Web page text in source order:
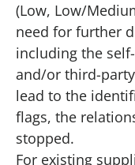
(Low, Low/
need for further
including the
and/or third-
lead to the
flags, the
stopped.
For existing